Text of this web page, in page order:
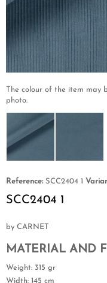
The colour of the item may
photo.
Reference: SCC2404 1
SCC2404 1
by CARNET
MATERIAL AND
Weight: 315 gr
Width: 145 cm